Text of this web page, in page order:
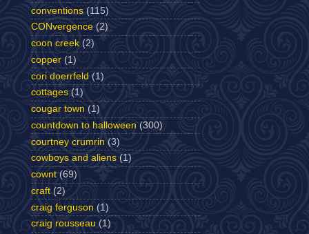
conventions (115)
CONvergence (2)
coon creek (2)
copper (1)
cori doerrfeld (1)
cottages (1)
cougar town (1)
countdown to halloween (300)
courtney crumrin (3)
cowboys and aliens (1)
cownt (69)
craft (2)
craig ferguson (1)
craig rousseau (1)